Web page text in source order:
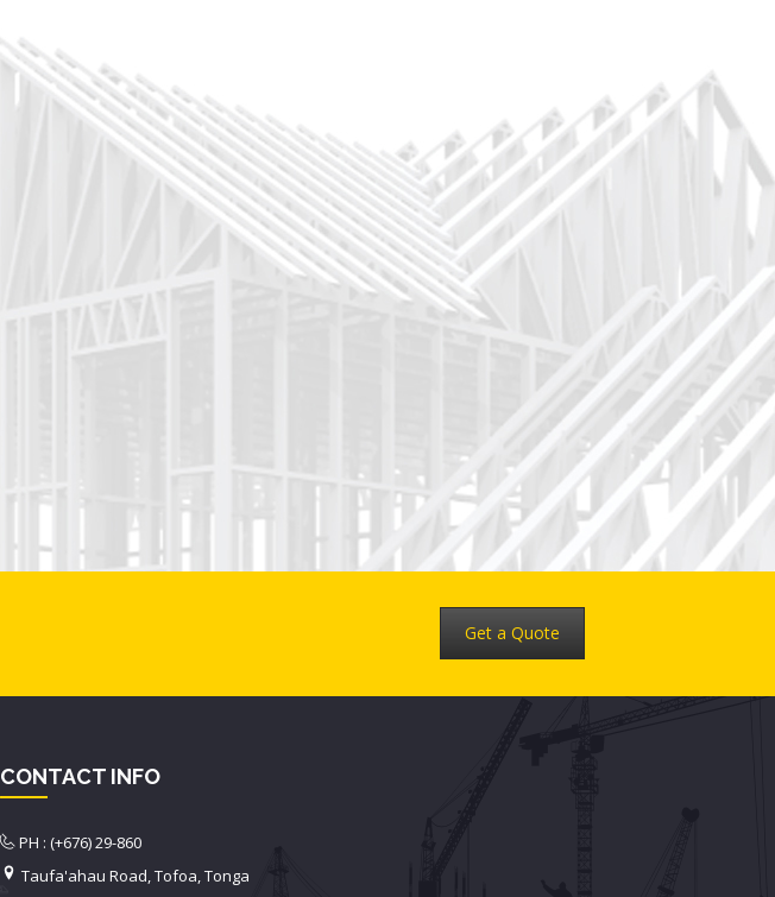
Get a Quote
CONTACT INFO
PH : (+676) 29-860
Taufa'ahau Road, Tofoa, Tonga